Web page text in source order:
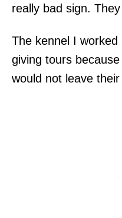
really bad sign.
The kennel I
giving tours
would not leave